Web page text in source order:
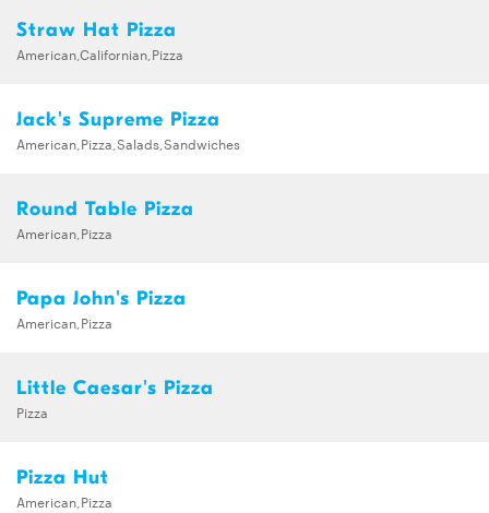
Straw Hat Pizza
American,Californian,Pizza
Jack's Supreme Pizza
American,Pizza,Salads,Sandwiches
Round Table Pizza
American,Pizza
Papa John's Pizza
American,Pizza
Little Caesar's Pizza
Pizza
Pizza Hut
American,Pizza